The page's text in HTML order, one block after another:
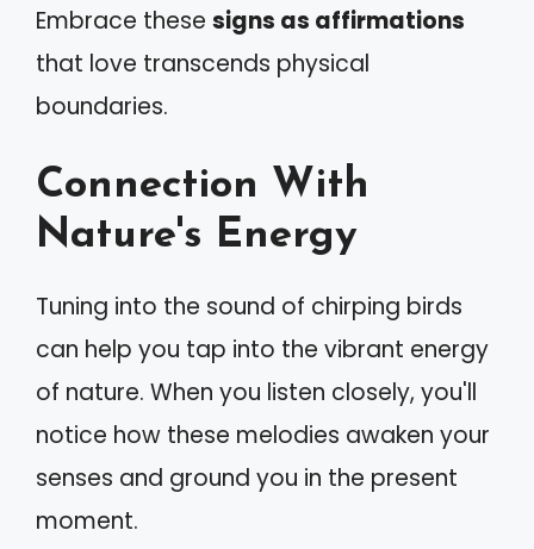
Embrace these signs as affirmations
that love transcends physical
boundaries.
Connection With
Nature's Energy
Tuning into the sound of chirping birds
can help you tap into the vibrant energy
of nature. When you listen closely, you'll
notice how these melodies awaken your
senses and ground you in the present
moment.